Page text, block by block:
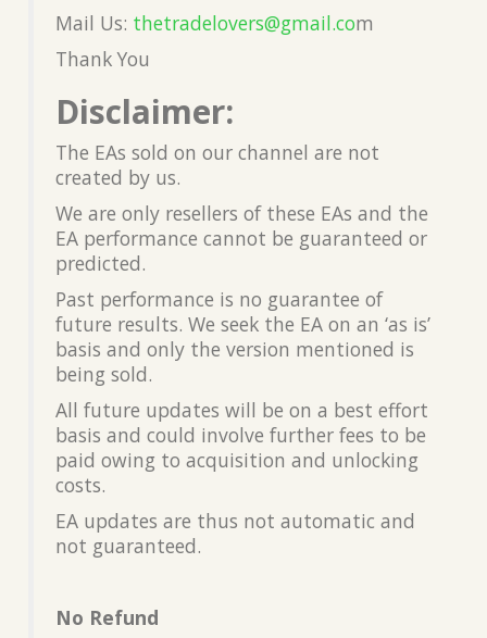
Mail Us: thetradelovers@gmail.com
Thank You
Disclaimer:
The EAs sold on our channel are not
created by us.
We are only resellers of these EAs and the
EA performance cannot be guaranteed or
predicted.
Past performance is no guarantee of
future results. We seek the EA on an ‘as is’
basis and only the version mentioned is
being sold.
All future updates will be on a best effort
basis and could involve further fees to be
paid owing to acquisition and unlocking
costs.
EA updates are thus not automatic and
not guaranteed.
No Refund